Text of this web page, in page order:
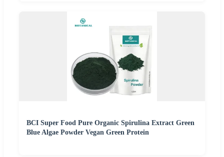
BCI Super Food Pure Organic Spirulina Extract Green
Blue Algae Powder Vegan Green Protein